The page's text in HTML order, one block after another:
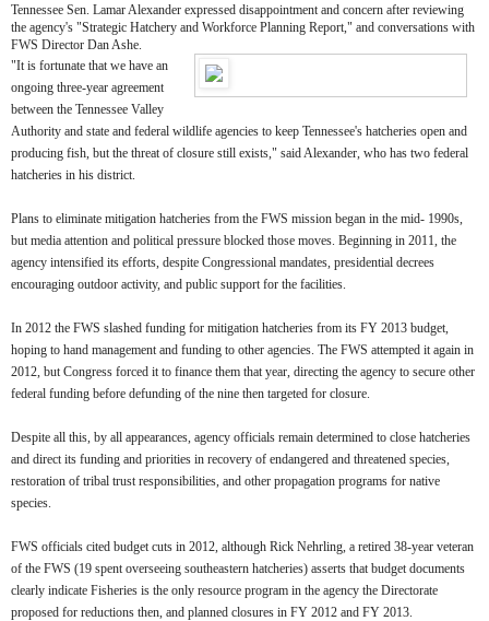
Tennessee Sen. Lamar Alexander expressed disappointment and concern after reviewing
the agency's "Strategic Hatchery and Workforce Planning Report," and conversations with
FWS Director Dan Ashe.
"It is fortunate that we have an
ongoing three-year agreement
between the Tennessee Valley
Authority and state and federal wildlife agencies to keep Tennessee's hatcheries open and
producing fish, but the threat of closure still exists," said Alexander, who has two federal
hatcheries in his district.
Plans to eliminate mitigation hatcheries from the FWS mission began in the mid- 1990s,
but media attention and political pressure blocked those moves. Beginning in 2011, the
agency intensified its efforts, despite Congressional mandates, presidential decrees
encouraging outdoor activity, and public support for the facilities.
In 2012 the FWS slashed funding for mitigation hatcheries from its FY 2013 budget,
hoping to hand management and funding to other agencies. The FWS attempted it again in
2012, but Congress forced it to finance them that year, directing the agency to secure other
federal funding before defunding of the nine then targeted for closure.
Despite all this, by all appearances, agency officials remain determined to close hatcheries
and direct its funding and priorities in recovery of endangered and threatened species,
restoration of tribal trust responsibilities, and other propagation programs for native
species.
FWS officials cited budget cuts in 2012, although Rick Nehrling, a retired 38-year veteran
of the FWS (19 spent overseeing southeastern hatcheries) asserts that budget documents
clearly indicate Fisheries is the only resource program in the agency the Directorate
proposed for reductions then, and planned closures in FY 2012 and FY 2013.